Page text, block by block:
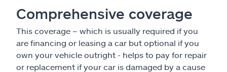
Comprehensive coverage
This coverage – which is usually required if you
are financing or leasing a car but optional if you
own your vehicle outright - helps to pay for repair
or replacement if your car is damaged by a cause